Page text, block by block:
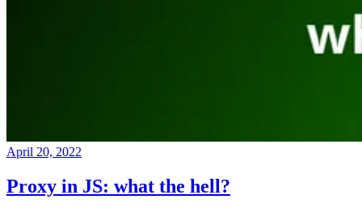
April 20, 2022
Proxy in JS: what the hell?